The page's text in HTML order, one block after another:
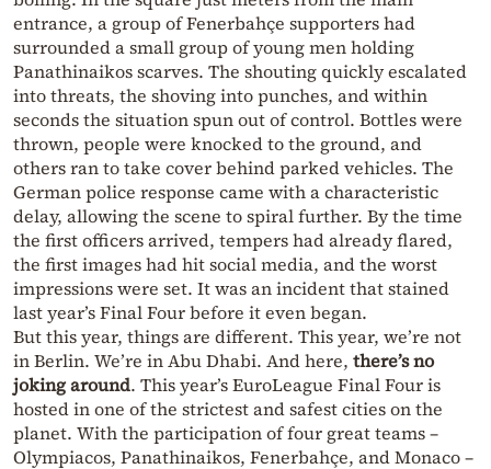
entrance, a group of Fenerbahçe supporters had
surrounded a small group of young men holding
Panathinaikos scarves. The shouting quickly escalated
into threats, the shoving into punches, and within
seconds the situation spun out of control. Bottles were
thrown, people were knocked to the ground, and
others ran to take cover behind parked vehicles. The
German police response came with a characteristic
delay, allowing the scene to spiral further. By the time
the first officers arrived, tempers had already flared,
the first images had hit social media, and the worst
impressions were set. It was an incident that stained
last year’s Final Four before it even began.
But this year, things are different. This year, we’re not
in Berlin. We’re in Abu Dhabi. And here, there’s no
joking around. This year’s EuroLeague Final Four is
hosted in one of the strictest and safest cities on the
planet. With the participation of four great teams –
Olympiacos, Panathinaikos, Fenerbahçe, and Monaco –